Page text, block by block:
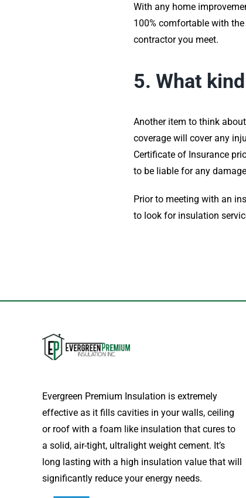
With any home
100% comfortable with
contractor you meet.
5. What
Another item to think
coverage will cover any
Certificate of Insurance
to be liable for any
Prior to meeting with an
to look for insulation
Evergreen Premium Insulation is extremely
effective as it fills cavities in your walls, ceiling
or roof with a foam like insulation that cures to
a solid, air-tight, ultralight weight cement. It’s
long lasting with a high insulation value that will
significantly reduce your energy needs.